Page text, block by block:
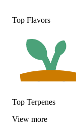
Top Flavors
Earthy
Top Terpenes
View more